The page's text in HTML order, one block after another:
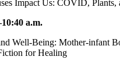
Impact Us: COVID, Plants,
a.m.
Well-Being: Mother-infant
for Healing